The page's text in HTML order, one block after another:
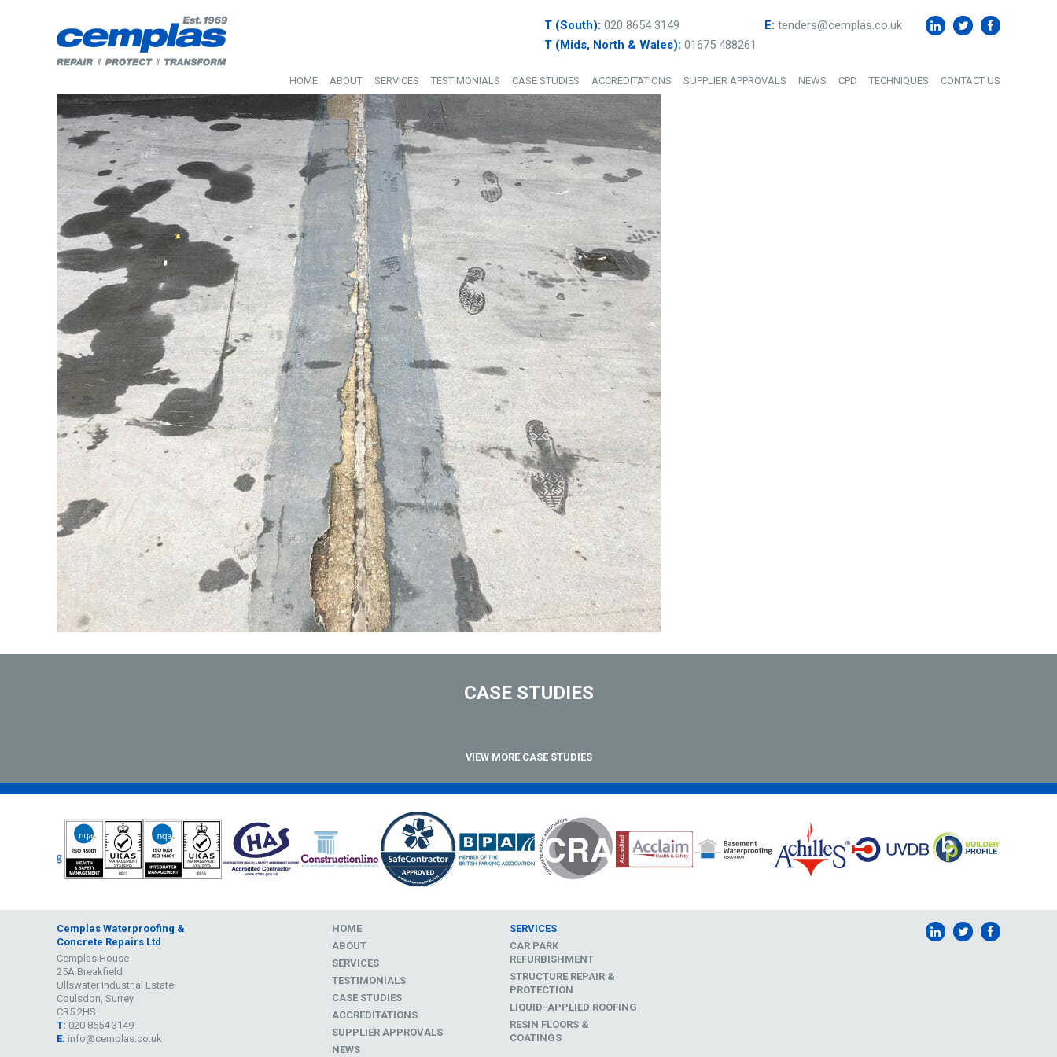
T (South): 020 8654 3149
T (Mids, North & Wales): 01675 488261
E: tenders@cemplas.co.uk
HOME ABOUT SERVICES TESTIMONIALS CASE STUDIES ACCREDITATIONS SUPPLIER APPROVALS NEWS CPD TECHNIQUES CONTACT US
CASE STUDIES
VIEW MORE CASE STUDIES
Cemplas Waterproofing &
Concrete Repairs Ltd
Cemplas House
25A Breakfield
Ullswater Industrial Estate
Coulsdon, Surrey
CR5 2HS
T: 020 8654 3149
E: info@cemplas.co.uk
HOME
ABOUT
SERVICES
TESTIMONIALS
CASE STUDIES
ACCREDITATIONS
SUPPLIER APPROVALS
NEWS
SERVICES
CAR PARK
REFURBISHMENT
STRUCTURE REPAIR &
PROTECTION
LIQUID-APPLIED ROOFING
RESIN FLOORS &
COATINGS